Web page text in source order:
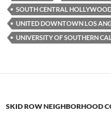
SOUTH CENTRAL
UNITED DOWNTOWN LOS
UNIVERSITY OF SOUTHERN
SKID ROW NEIGHBORHOOD